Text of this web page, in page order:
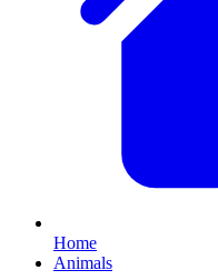
Home
Animals